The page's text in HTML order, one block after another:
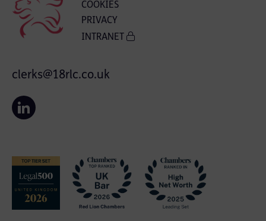
COOKIES
PRIVACY
INTRANET
clerks@18rlc.co.uk